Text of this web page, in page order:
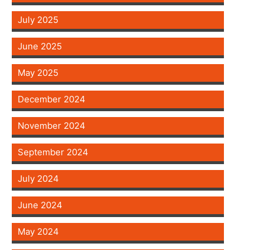
July 2025
June 2025
May 2025
December 2024
November 2024
September 2024
July 2024
June 2024
May 2024